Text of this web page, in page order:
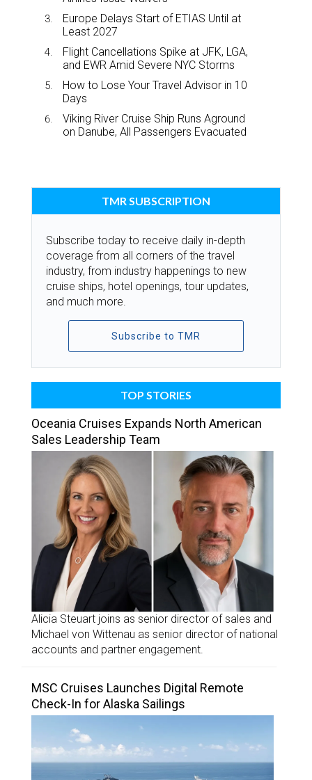
Europe Delays Start of ETIAS Until at
Least 2027
Flight Cancellations Spike at JFK, LGA,
and EWR Amid Severe NYC Storms
How to Lose Your Travel Advisor in 10
Days
Viking River Cruise Ship Runs Aground
on Danube, All Passengers Evacuated
TMR SUBSCRIPTION
Subscribe today to receive daily in-depth
coverage from all corners of the travel
industry, from industry happenings to new
cruise ships, hotel openings, tour updates,
and much more.
Subscribe to TMR
TOP STORIES
Oceania Cruises Expands North American
Sales Leadership Team
Alicia Steuart joins as senior director of sales and
Michael von Wittenau as senior director of national
accounts and partner engagement.
MSC Cruises Launches Digital Remote
Check-In for Alaska Sailings